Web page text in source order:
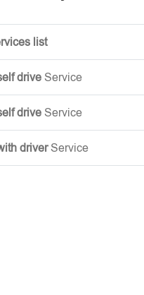
list
drive Service
drive Service
driverService